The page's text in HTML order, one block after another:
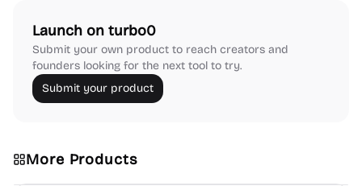
Launch on turbo0
Submit your own product to reach creators and
founders looking for the next tool to try.
Submit your product
More Products
Image Editing Others